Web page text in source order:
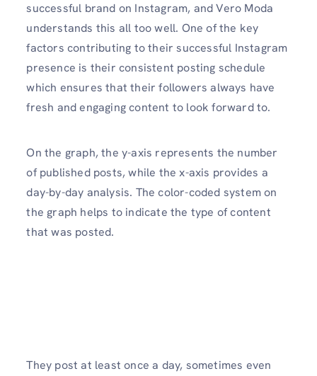
successful brand on Instagram, and Vero Moda
understands this all too well. One of the key
factors contributing to their successful Instagram
presence is their consistent posting schedule
which ensures that their followers always have
fresh and engaging content to look forward to.
On the graph, the y-axis represents the number
of published posts, while the x-axis provides a
day-by-day analysis. The color-coded system on
the graph helps to indicate the type of content
that was posted.
They post at least once a day, sometimes even